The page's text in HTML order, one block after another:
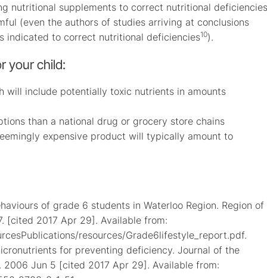
nutritional supplements to correct nutritional deficiencies
(even the authors of studies arriving at conclusions
indicated to correct nutritional deficiencies10).
your child:
will include potentially toxic nutrients in amounts
than a national drug or grocery store chains
expensive product will typically amount to
of grade 6 students in Waterloo Region. Region of
[cited 2017 Apr 29]. Available from:
resources/Grade6lifestyle_report.pdf.
for preventing deficiency. Journal of the
2006 Jun 5 [cited 2017 Apr 29]. Available from: